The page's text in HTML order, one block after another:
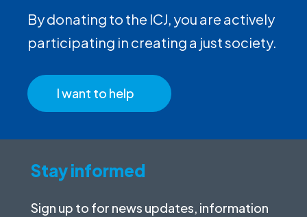
By donating to the ICJ, you are actively
participating in creating a just society.
I want to help
Stay informed
Sign up to for news updates, information